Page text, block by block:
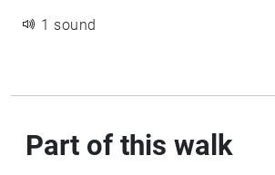
1 sound
Part of this walk